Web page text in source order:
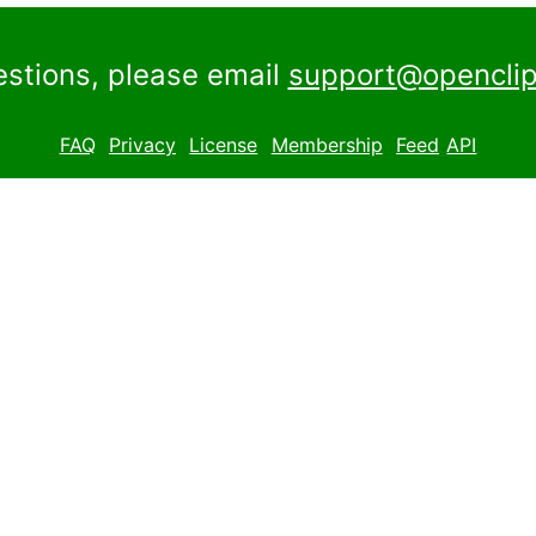
please email
FAQ Privacy License Membership Feed API